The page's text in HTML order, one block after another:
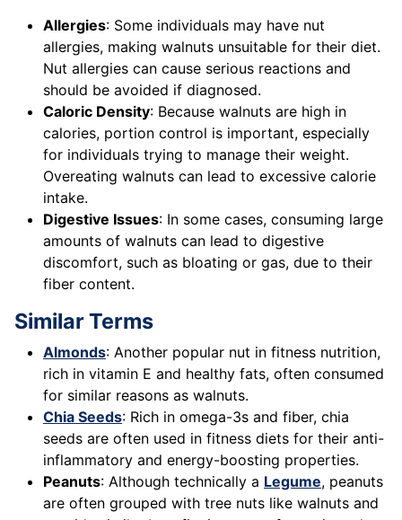
Allergies: Some individuals may have nut
allergies, making walnuts unsuitable for their diet.
Nut allergies can cause serious reactions and
should be avoided if diagnosed.
Caloric Density: Because walnuts are high in
calories, portion control is important, especially
for individuals trying to manage their weight.
Overeating walnuts can lead to excessive calorie
intake.
Digestive Issues: In some cases, consuming large
amounts of walnuts can lead to digestive
discomfort, such as bloating or gas, due to their
fiber content.
Similar Terms
Almonds: Another popular nut in fitness nutrition,
rich in vitamin E and healthy fats, often consumed
for similar reasons as walnuts.
Chia Seeds: Rich in omega-3s and fiber, chia
seeds are often used in fitness diets for their anti-
inflammatory and energy-boosting properties.
Peanuts: Although technically a Legume, peanuts
are often grouped with tree nuts like walnuts and